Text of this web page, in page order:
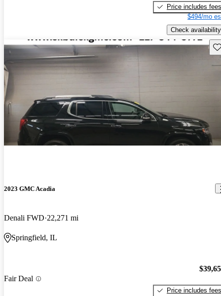
Price includes fees
$494/mo
Check availability
2023 GMC Acadia
Denali FWD 22,271 mi
Springfield, IL
Fair Deal
Price includes fees